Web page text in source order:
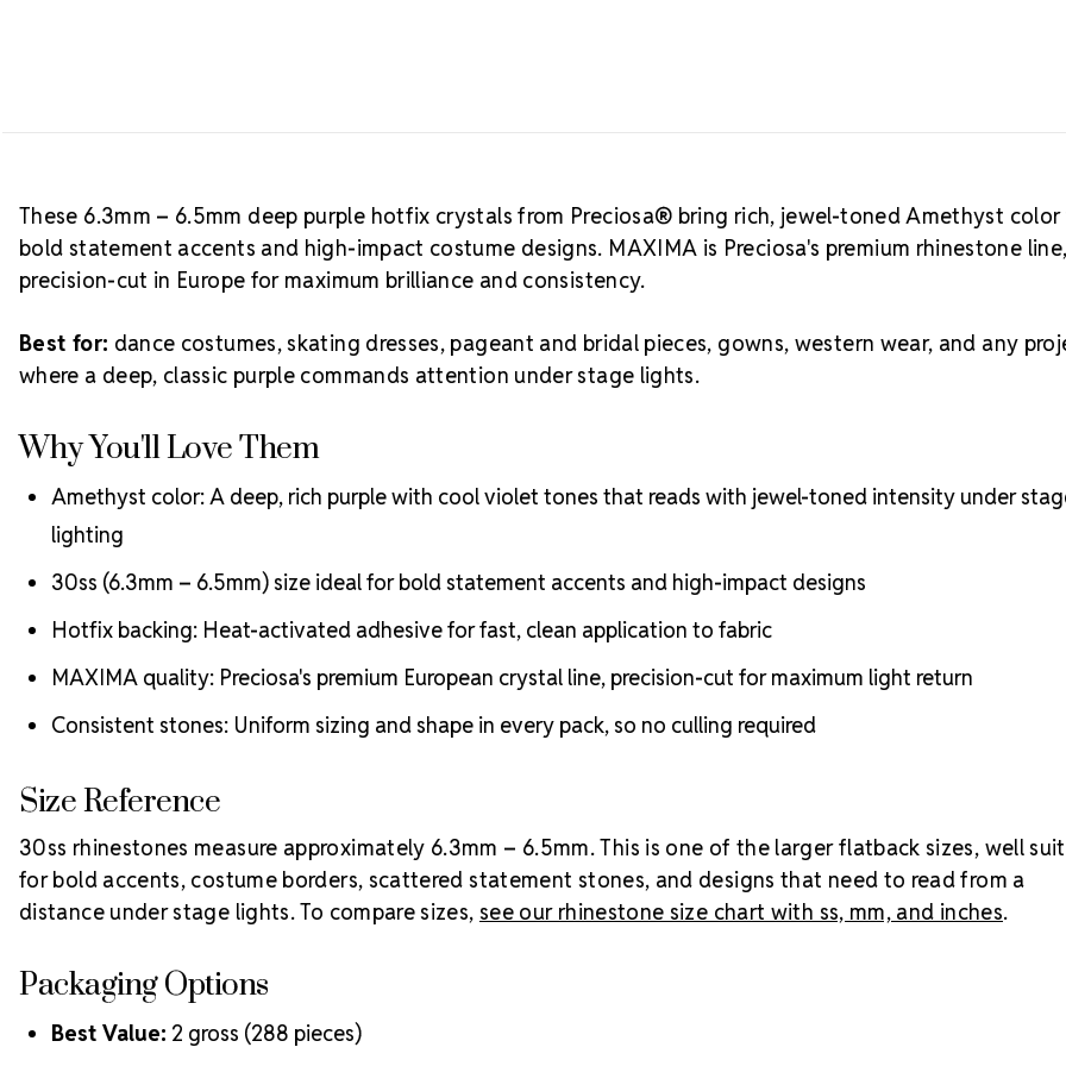
Crystal
Asked
reads as a
lighting,
of the larger
pastel
These 6.3mm – 6.5mm deep purple hotfix crystals from Preciosa® bring rich, jewel-toned Amethyst
bold statement accents and high-impact costume designs. MAXIMA is Preciosa's premium rhinestone line,
precision-cut in Europe for maximum brilliance and consistency.
Best for: dance costumes, skating dresses, pageant and bridal pieces, gowns, western wear, and any
where a deep, classic purple commands attention under stage lights.
Why You'll Love Them
Amethyst color: A deep, rich purple with cool violet tones that reads with jewel-toned intensity under
lighting
30ss (6.3mm – 6.5mm) size ideal for bold statement accents and high-impact designs
Hotfix backing: Heat-activated adhesive for fast, clean application to fabric
MAXIMA quality: Preciosa's premium European crystal line, precision-cut for maximum light return
Consistent stones: Uniform sizing and shape in every pack, so no culling required
Size Reference
30ss rhinestones measure approximately 6.3mm – 6.5mm. This is one of the larger flatback sizes, well
for bold accents, costume borders, scattered statement stones, and designs that need to read from a
distance under stage lights. To compare sizes, see our rhinestone size chart with ss, mm, and inches.
Packaging Options
Best Value: 2 gross (288 pieces)